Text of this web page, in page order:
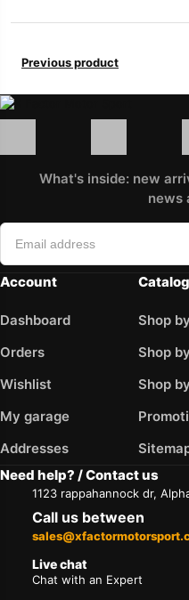
Previous product
What's inside: new
news
Account
Dashboard
Orders
Wishlist
My garage
Addresses
Catalog
Shop
Shop
Shop
Need help? / Contact us
1123 rappahannock dr,
Call us between
Live chat
Chat with an Expert